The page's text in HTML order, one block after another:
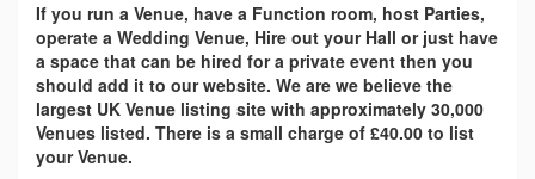
If you run a Venue, have a Function room, host Parties,
operate a Wedding Venue, Hire out your Hall or just have
a space that can be hired for a private event then you
should add it to our website. We are we believe the
largest UK Venue listing site with approximately 30,000
Venues listed. There is a small charge of £40.00 to list
your Venue.